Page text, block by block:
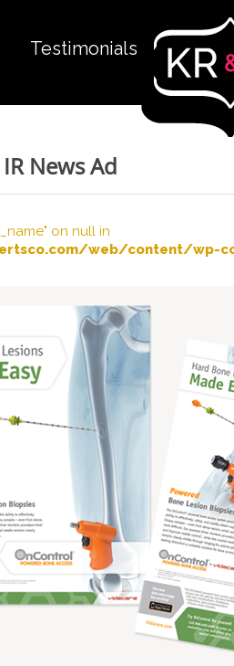
Testimonials
News Ad
on null in
web/content/wp-